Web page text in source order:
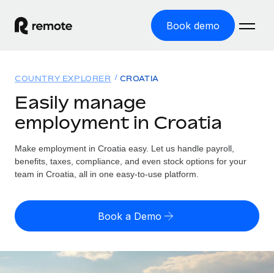
Book demo
GLOBAL EMPLOYMENT
Global Payroll
Run compliant payroll easily
Expand globally with zero entity cost
Contractor Management
Solutions
GLOBAL COVERAGE
Country Explorer
US State Explorer
Compare Remote
See how we stack up against others
Resources
Misclassification risk calculator
Check employee misclassification risk by country
Calculate total employee costs in any country
Pricing
English (United States)
COUNTRY EXPLORER CROATIA
Easily manage
employment in Croatia
Make employment in Croatia easy. Let us handle payroll,
benefits, taxes, compliance, and even stock options for your
team in Croatia, all in one easy-to-use platform.
Book a Demo